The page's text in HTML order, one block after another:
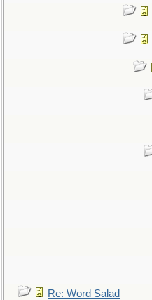
Re: Word Salad